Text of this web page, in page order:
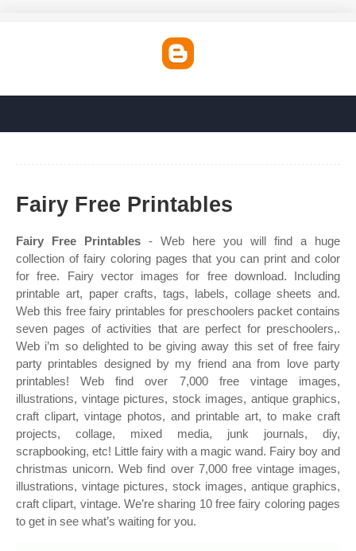
Fairy Free Printables
Fairy Free Printables - Web here you will find a huge
collection of fairy coloring pages that you can print and color
for free. Fairy vector images for free download. Including
printable art, paper crafts, tags, labels, collage sheets and.
Web this free fairy printables for preschoolers packet contains
seven pages of activities that are perfect for preschoolers,.
Web i’m so delighted to be giving away this set of free fairy
party printables designed by my friend ana from love party
printables! Web find over 7,000 free vintage images,
illustrations, vintage pictures, stock images, antique graphics,
craft clipart, vintage photos, and printable art, to make craft
projects, collage, mixed media, junk journals, diy,
scrapbooking, etc! Little fairy with a magic wand. Fairy boy and
christmas unicorn. Web find over 7,000 free vintage images,
illustrations, vintage pictures, stock images, antique graphics,
craft clipart, vintage. We’re sharing 10 free fairy coloring pages
to get in see what’s waiting for you.